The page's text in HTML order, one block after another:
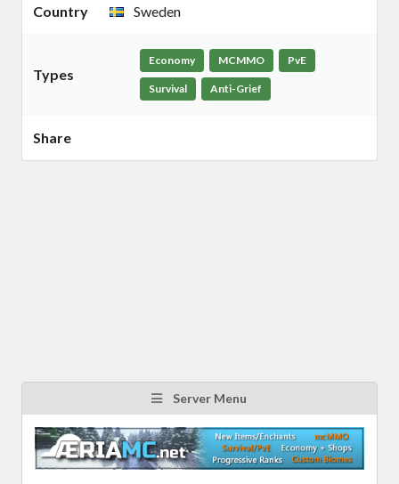
Country Sweden
Types
Economy MCMMO PvE
Survival Anti-Grief
Share
Server Menu